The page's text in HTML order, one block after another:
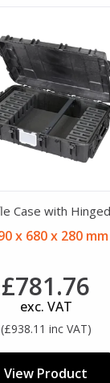
Case with
x 680 x 280 mm
£781.76
exc. VAT
(£938.11 inc VAT)
View Product